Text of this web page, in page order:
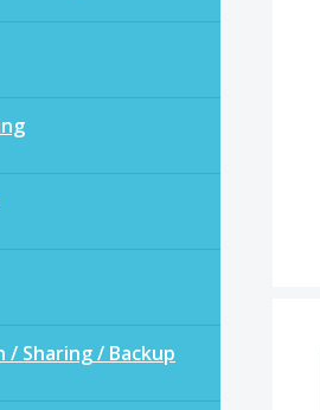
/ Sharing / Backup